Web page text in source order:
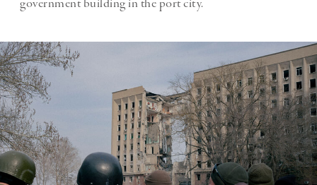
government building in the port city.